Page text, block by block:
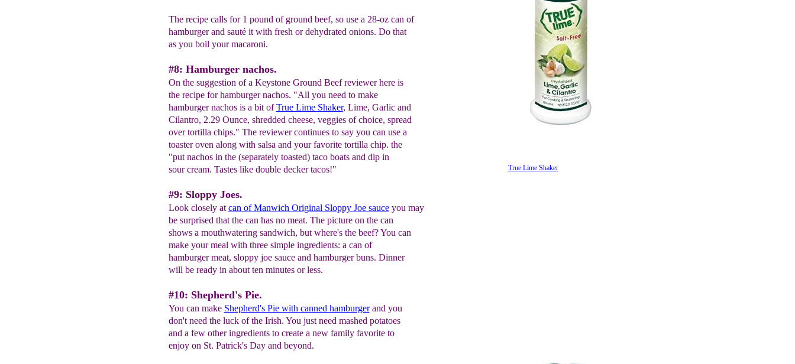
The recipe calls for 1 pound of ground beef, so use a 28-oz can of
hamburger and sauté it with fresh or dehydrated onions. Do that
as you boil your macaroni.
#8: Hamburger nachos.
On the suggestion of a Keystone Ground Beef reviewer here is
the recipe for hamburger nachos. "All you need to make
hamburger nachos is a bit ofTrue Lime Shaker, Lime, Garlic and
Cilantro, 2.29 Ounce, shredded cheese, veggies of choice, spread
over tortilla chips." The reviewer continues to say you can use a
toaster oven along with salsa and your favorite tortilla chip. the
"put nachos in the (separately toasted) taco boats and dip in
sour cream. Tastes like double decker tacos!"
#9: Sloppy Joes.
Look closely at can of Manwich Original Sloppy Joe sauceyou may
be surprised that the can has no meat. The picture on the can
shows a mouthwatering sandwich, but where's the beef? You can
make your meal with three simple ingredients: a can of
hamburger meat, sloppy joe sauce and hamburger buns. Dinner
will be ready in about ten minutes or less.
#10: Shepherd's Pie.
You can make Shepherd's Pie with canned hamburgerand you
don't need the luck of the Irish. You just need mashed potatoes
and a few other ingredients to create a new family favorite to
enjoy on St. Patrick's Day and beyond.
True Lime Shaker